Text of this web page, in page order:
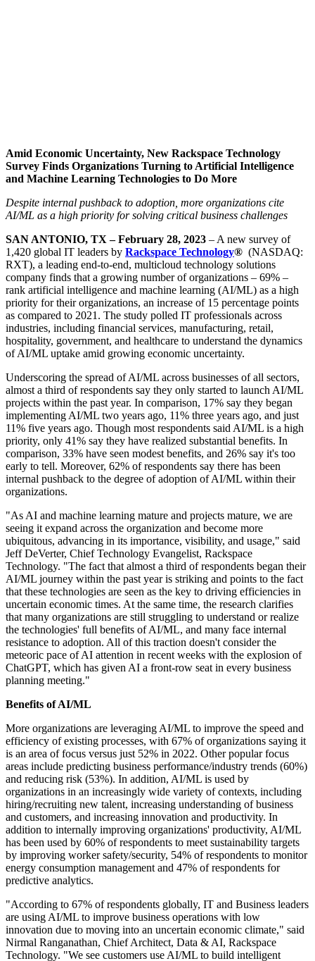
Amid Economic Uncertainty, New Rackspace Technology
Survey Finds Organizations Turning to Artificial Intelligence
and Machine Learning Technologies to Do More
Despite internal pushback to adoption, more organizations cite
AI/ML as a high priority for solving critical business challenges
SAN ANTONIO, TX – February 28, 2023 – A new survey of
1,420 global IT leaders by Rackspace Technology® (NASDAQ:
RXT), a leading end-to-end, multicloud technology solutions
company finds that a growing number of organizations – 69% –
rank artificial intelligence and machine learning (AI/ML) as a high
priority for their organizations, an increase of 15 percentage points
as compared to 2021. The study polled IT professionals across
industries, including financial services, manufacturing, retail,
hospitality, government, and healthcare to understand the dynamics
of AI/ML uptake amid growing economic uncertainty.
Underscoring the spread of AI/ML across businesses of all sectors,
almost a third of respondents say they only started to launch AI/ML
projects within the past year. In comparison, 17% say they began
implementing AI/ML two years ago, 11% three years ago, and just
11% five years ago. Though most respondents said AI/ML is a high
priority, only 41% say they have realized substantial benefits. In
comparison, 33% have seen modest benefits, and 26% say it's too
early to tell. Moreover, 62% of respondents say there has been
internal pushback to the degree of adoption of AI/ML within their
organizations.
"As AI and machine learning mature and projects mature, we are
seeing it expand across the organization and become more
ubiquitous, advancing in its importance, visibility, and usage," said
Jeff DeVerter, Chief Technology Evangelist, Rackspace
Technology. "The fact that almost a third of respondents began their
AI/ML journey within the past year is striking and points to the fact
that these technologies are seen as the key to driving efficiencies in
uncertain economic times. At the same time, the research clarifies
that many organizations are still struggling to understand or realize
the technologies' full benefits of AI/ML, and many face internal
resistance to adoption. All of this traction doesn't consider the
meteoric pace of AI attention in recent weeks with the explosion of
ChatGPT, which has given AI a front-row seat in every business
planning meeting."
Benefits of AI/ML
More organizations are leveraging AI/ML to improve the speed and
efficiency of existing processes, with 67% of organizations saying it
is an area of focus versus just 52% in 2022. Other popular focus
areas include predicting business performance/industry trends (60%)
and reducing risk (53%). In addition, AI/ML is used by
organizations in an increasingly wide variety of contexts, including
hiring/recruiting new talent, increasing understanding of business
and customers, and increasing innovation and productivity. In
addition to internally improving organizations' productivity, AI/ML
has been used by 60% of respondents to meet sustainability targets
by improving worker safety/security, 54% of respondents to monitor
energy consumption management and 47% of respondents for
predictive analytics.
"According to 67% of respondents globally, IT and Business leaders
are using AI/ML to improve business operations with low
innovation due to moving into an uncertain economic climate," said
Nirmal Ranganathan, Chief Architect, Data & AI, Rackspace
Technology. "We see customers use AI/ML to build intelligent